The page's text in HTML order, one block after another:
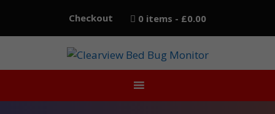
content
Checkout 0 items £0.00